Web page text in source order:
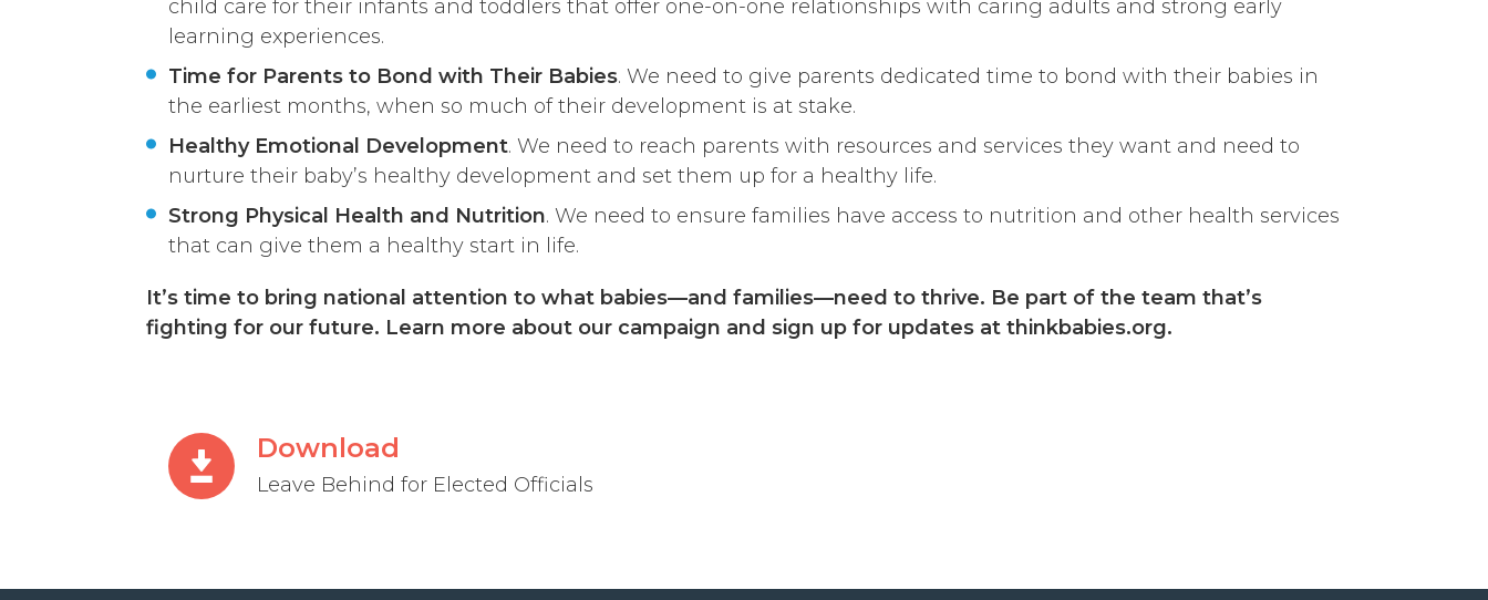
child care for their infants and toddlers that offer one-on-one relationships with caring adults and strong early
learning experiences.
Time for Parents to Bond with Their Babies. We need to give parents dedicated time to bond with their babies in
the earliest months, when so much of their development is at stake.
Healthy Emotional Development. We need to reach parents with resources and services they want and need to
nurture their baby’s healthy development and set them up for a healthy life.
Strong Physical Health and Nutrition. We need to ensure families have access to nutrition and other health services
that can give them a healthy start in life.
It’s time to bring national attention to what babies—and families—need to thrive. Be part of the team that’s
fighting for our future. Learn more about our campaign and sign up for updates at thinkbabies.org.
Download
Leave Behind for Elected Officials